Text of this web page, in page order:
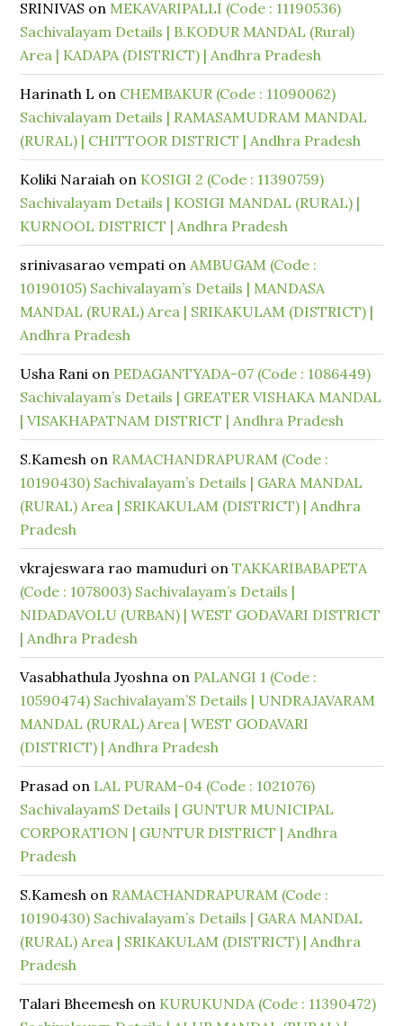
SRINIVAS on MEKAVARIPALLI (Code : 11190536)
Sachivalayam Details | B.KODUR MANDAL (Rural)
Area | KADAPA (DISTRICT) | Andhra Pradesh
Harinath L on CHEMBAKUR (Code : 11090062)
Sachivalayam Details | RAMASAMUDRAM MANDAL
(RURAL) | CHITTOOR DISTRICT | Andhra Pradesh
Koliki Naraiah on KOSIGI 2 (Code : 11390759)
Sachivalayam Details | KOSIGI MANDAL (RURAL) |
KURNOOL DISTRICT | Andhra Pradesh
srinivasarao vempati onAMBUGAM (Code :
10190105) Sachivalayam’s Details | MANDASA
MANDAL (RURAL) Area | SRIKAKULAM (DISTRICT) |
Andhra Pradesh
Usha Rani on PEDAGANTYADA-07 (Code : 1086449)
Sachivalayam’s Details | GREATER VISHAKA MANDAL
| VISAKHAPATNAM DISTRICT | Andhra Pradesh
S.Kamesh on RAMACHANDRAPURAM (Code :
10190430) Sachivalayam’s Details | GARA MANDAL
(RURAL) Area | SRIKAKULAM (DISTRICT) | Andhra
Pradesh
vkrajeswara rao mamuduri onTAKKARIBABAPETA
(Code : 1078003) Sachivalayam’s Details |
NIDADAVOLU (URBAN) | WEST GODAVARI DISTRICT
| Andhra Pradesh
Vasabhathula Jyoshna on PALANGI 1 (Code :
10590474) Sachivalayam’S Details | UNDRAJAVARAM
MANDAL (RURAL) Area | WEST GODAVARI
(DISTRICT) | Andhra Pradesh
Prasad on LAL PURAM-04 (Code : 1021076)
SachivalayamS Details | GUNTUR MUNICIPAL
CORPORATION | GUNTUR DISTRICT | Andhra
Pradesh
S.Kamesh on RAMACHANDRAPURAM (Code :
10190430) Sachivalayam’s Details | GARA MANDAL
(RURAL) Area | SRIKAKULAM (DISTRICT) | Andhra
Pradesh
Talari Bheemesh on KURUKUNDA (Code : 11390472)